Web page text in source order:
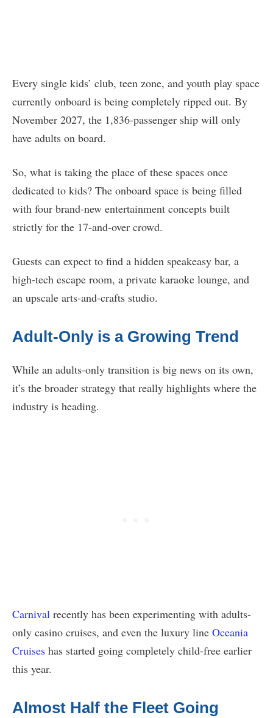
Every single kids’ club, teen zone, and youth play space
currently onboard is being completely ripped out. By
November 2027, the 1,836-passenger ship will only
have adults on board.
So, what is taking the place of these spaces once
dedicated to kids? The onboard space is being filled
with four brand-new entertainment concepts built
strictly for the 17-and-over crowd.
Guests can expect to find a hidden speakeasy bar, a
high-tech escape room, a private karaoke lounge, and
an upscale arts-and-crafts studio.
Adult-Only is a Growing Trend
While an adults-only transition is big news on its own,
it’s the broader strategy that really highlights where the
industry is heading.
Carnival recently has been experimenting with adults-
only casino cruises, and even the luxury line Oceania
Cruises has started going completely child-free earlier
this year.
Almost Half the Fleet Going